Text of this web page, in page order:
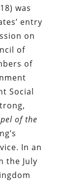
was
entry
on
of
of
Social
of the
In an
the July